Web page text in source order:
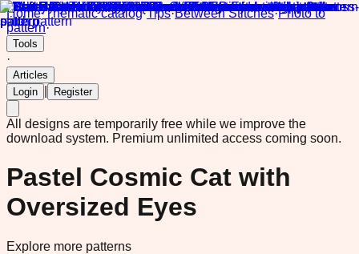
Home·Thematic catalog·Tips·Between Stitches·Photo to
pattern·
Tools
·
Articles
Login
Register
All designs are temporarily free while we improve the
download system. Premium unlimited access coming soon.
Pastel Cosmic Cat with
Oversized Eyes
Explore more patterns